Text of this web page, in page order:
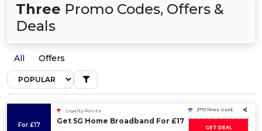
Three Promo Codes, Offers &
Deals
All Offers
For £17
Loyalty Points
Get 5G Home Broadband For £17
3770 Times Used
GET DEAL